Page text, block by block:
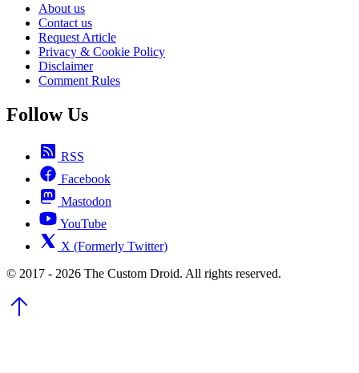
About us
Contact us
Request Article
Privacy & Cookie Policy
Disclaimer
Comment Rules
Follow Us
RSS
Facebook
Mastodon
YouTube
X (Formerly Twitter)
© 2017 - 2026 The Custom Droid. All rights reserved.